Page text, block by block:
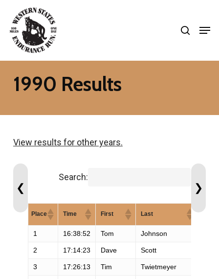
main
content
1990 Results
View results for other years.
❮
Search:
Place Time First Last
1 16:38:52 Tom Johnson
2 17:14:23 Dave Scott
3 17:26:13 Tim Twietmeyer
❯
Close